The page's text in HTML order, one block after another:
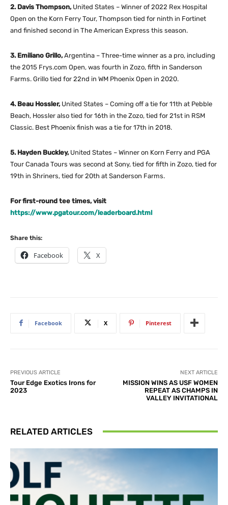
2. Davis Thompson, United States – Winner of 2022 Rex Hospital
Open on the Korn Ferry Tour, Thompson tied for ninth in Fortinet
and finished second in The American Express this season.
3. Emiliano Grillo,Argentina – Three-time winner as a pro, including
the 2015 Frys.com Open, was fourth in Zozo, fifth in Sanderson
Farms. Grillo tied for 22nd in WM Phoenix Open in 2020.
4. Beau Hossler, United States – Coming off a tie for 11th at Pebble
Beach, Hossler also tied for 16th in the Zozo, tied for 21st in RSM
Classic. Best Phoenix finish was a tie for 17th in 2018.
5. Hayden Buckley, United States – Winner on Korn Ferry and PGA
Tour Canada Tours was second at Sony, tied for fifth in Zozo, tied for
19th in Shriners, tied for 20th at Sanderson Farms.
For first-round tee times, visit
https://www.pgatour.com/leaderboard.html
Share this:
Facebook X
Facebook X Pinterest
PREVIOUS ARTICLE
Tour Edge Exotics Irons for
2023
NEXT ARTICLE
MISSION WINS AS USF WOMEN
REPEAT AS CHAMPS IN
VALLEY INVITATIONAL
RELATED ARTICLES